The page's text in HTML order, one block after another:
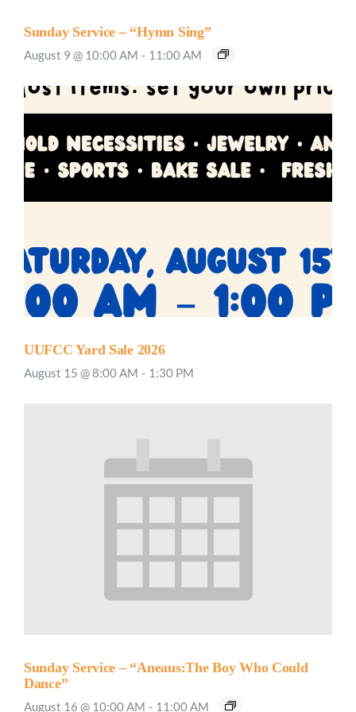
Sunday Service – “Hymn Sing”
August 9 @ 10:00 AM - 11:00 AM
UUFCC Yard Sale 2026
August 15 @ 8:00 AM - 1:30 PM
Sunday Service – “Aneaus:The Boy Who Could
Dance”
August 16 @ 10:00 AM - 11:00 AM